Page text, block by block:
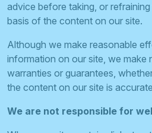
advice before taking, or
basis of the content on our site.
Although we make reasonable
information on our site, we make
warranties or guarantees,
the content on our site is
We are not responsible for